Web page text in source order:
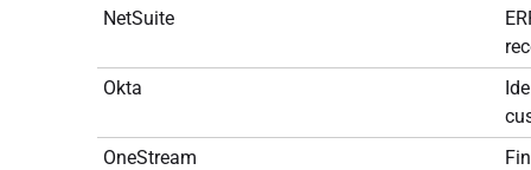
NetSuite
Okta
OneStream